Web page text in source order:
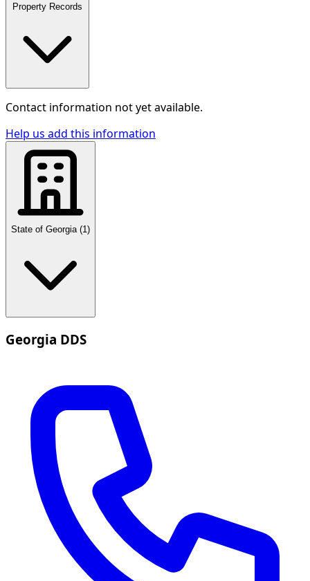
Property Records
Contact information not yet available.
Help us add this information
State of Georgia (1 )
Georgia DDS